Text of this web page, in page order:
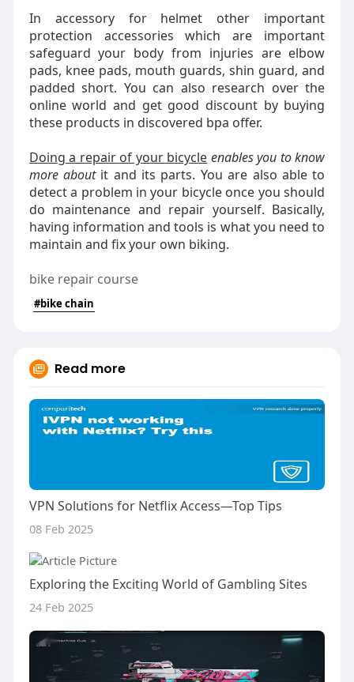
In accessory for helmet other important
protection accessories which are important
safeguard your body from injuries are elbow
pads, knee pads, mouth guards, shin guard, and
padded short. You can also research over the
online world and get good discount by buying
these products in discovered bpa offer.
Doing a repair of your bicycle enables you to know
more aboutit and its parts. You are also able to
detect a problem in your bicycle once you should
do maintenance and repair yourself. Basically,
having information and tools is what you need to
maintain and fix your own biking.
bike repair course
#bike chain
Read more
VPN Solutions for Netflix Access—Top Tips
08 Feb 2025
Exploring the Exciting World of Gambling Sites
24 Feb 2025